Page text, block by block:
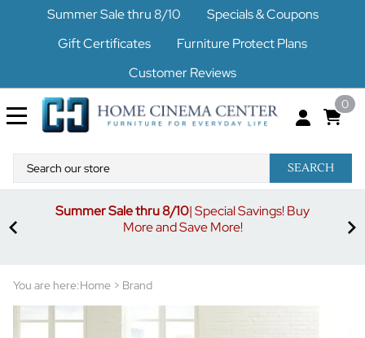
Summer Sale thru 8/10
Specials & Coupons
Gift Certificates
Furniture Protect Plans
Customer Reviews
0
SEARCH
Summer Sale thru 8/10| Special Savings! Buy
More and Save More!
You are here:Home > Brand